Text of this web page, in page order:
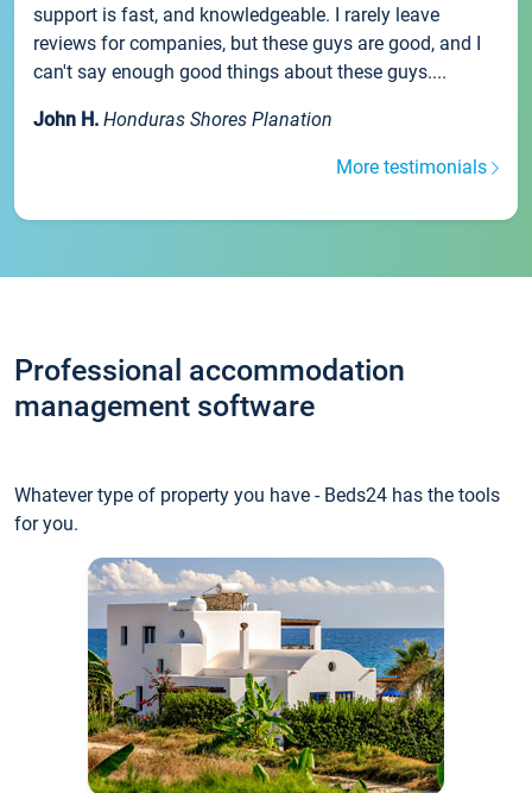
support is fast, and knowledgeable. I rarely leave
reviews for companies, but these guys are good, and I
can't say enough good things about these guys....
John H. Honduras Shores Planation
More testimonials
Professional accommodation
management software
Whatever type of property you have - Beds24 has the tools
for you.